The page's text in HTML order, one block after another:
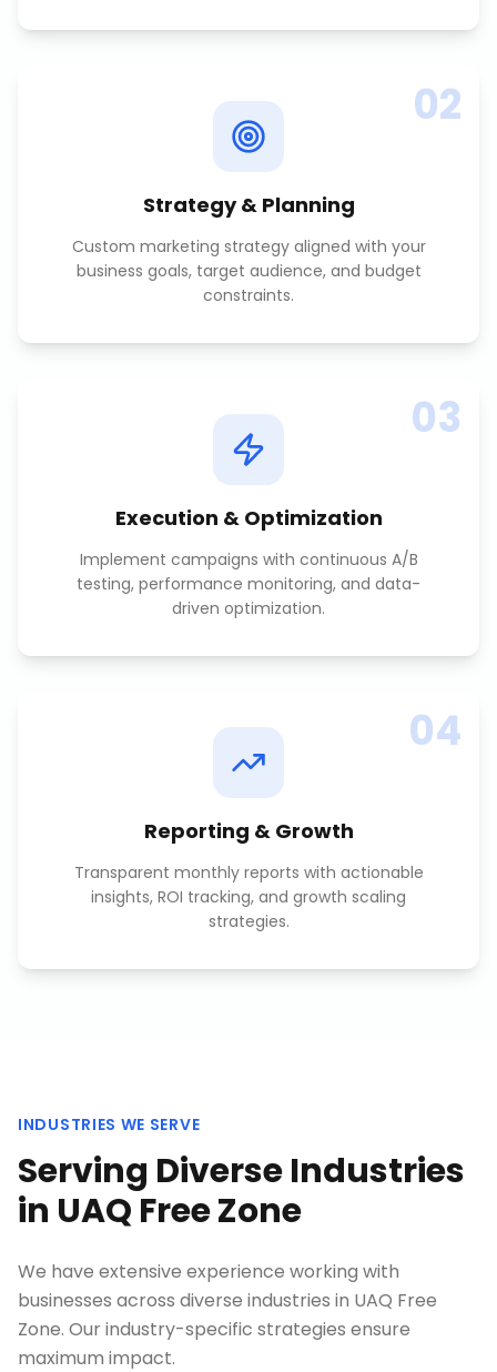
02
Strategy & Planning
Custom marketing strategy aligned with your
business goals, target audience, and budget
constraints.
03
Execution & Optimization
Implement campaigns with continuous A/B
testing, performance monitoring, and data-
driven optimization.
04
Reporting & Growth
Transparent monthly reports with actionable
insights, ROI tracking, and growth scaling
strategies.
INDUSTRIES WE SERVE
Serving Diverse Industries
in UAQ Free Zone
We have extensive experience working with
businesses across diverse industries in UAQ Free
Zone. Our industry-specific strategies ensure
maximum impact.